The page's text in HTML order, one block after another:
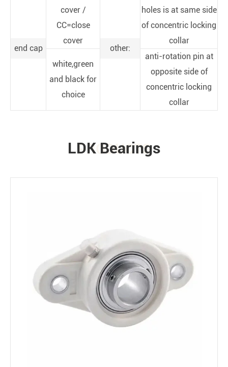
end cap
cover /
CC=close
cover
other:
holes is at same side
of concentric locking
collar
white,green
and black for
choice
anti-rotation pin at
opposite side of
concentric locking
collar
PRODUCTS
LDK Bearings